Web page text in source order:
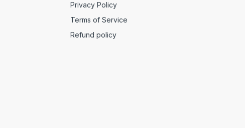
Privacy Policy
Terms of Service
Refund policy